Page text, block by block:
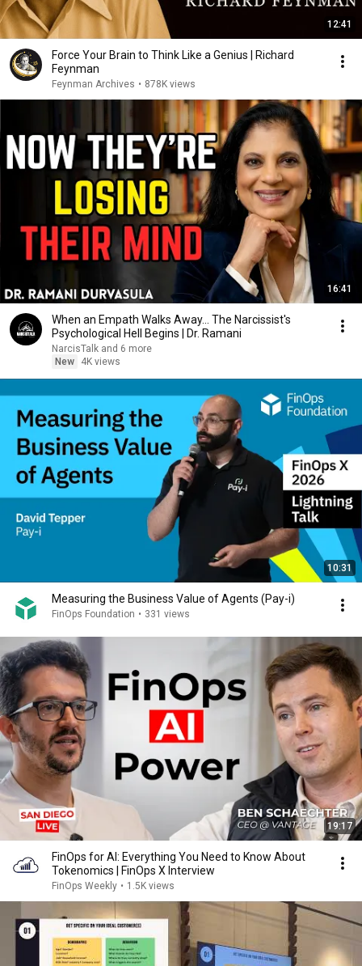
12:41
Force Your Brain to Think Like a Genius | Richard
Feynman
Feynman Archives • 878K views
16:41
When an Empath Walks Away... The Narcissist's
Psychological Hell Begins | Dr. Ramani
NarcisTalk and 6 more
New
4K views
10:31
Measuring the Business Value of Agents (Pay-i)
FinOps Foundation • 331 views
19:17
FinOps for AI: Everything You Need to Know About
Tokenomics | FinOps X Interview
FinOps Weekly • 1.5K views